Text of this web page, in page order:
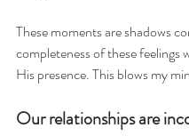
These moments are shadows
completeness of these feelings
His presence. This blows my
Our relationships are